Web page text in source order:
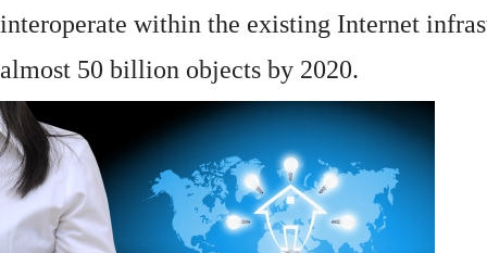
interoperate within the existing Internet
almost 50 billion objects by 2020.